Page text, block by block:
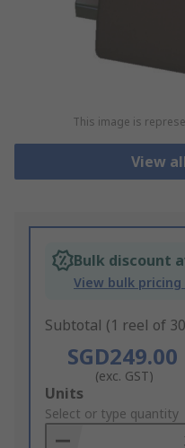
This image is
View
Bulk discount
View bulk
Subtotal (1 reel of
SGD249.00
(exc. GST)
Add
to
Basket
Units
Select or type quantity